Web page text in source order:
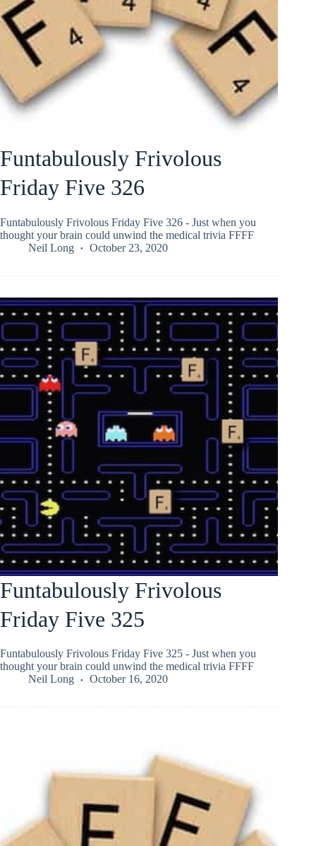
Funtabulously Frivolous
Friday Five 326
Funtabulously Frivolous Friday Five 326 - Just when you
thought your brain could unwind the medical trivia FFFF
Neil Long
October 23, 2020
Funtabulously Frivolous
Friday Five 325
Funtabulously Frivolous Friday Five 325 - Just when you
thought your brain could unwind the medical trivia FFFF
Neil Long
October 16, 2020